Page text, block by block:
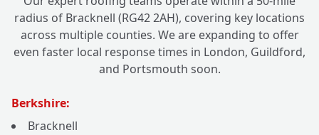
radius of Bracknell (RG42 2AH), covering key locations
across multiple counties. We are expanding to offer
even faster local response times in London, Guildford,
and Portsmouth soon.
Berkshire:
Bracknell